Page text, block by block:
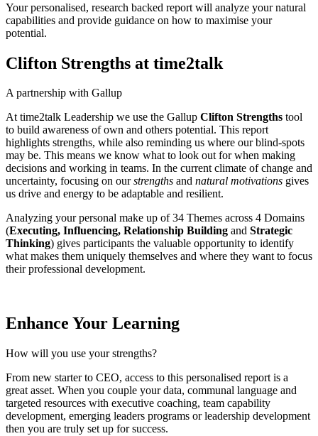
Your personalised, research backed report will analyze your natural
capabilities and provide guidance on how to maximise your
potential.
Clifton Strengths at time2talk
A partnership with Gallup
At time2talk Leadership we use the Gallup Clifton Strengths tool
to build awareness of own and others potential. This report
highlights strengths, while also reminding us where our blind-spots
may be. This means we know what to look out for when making
decisions and working in teams. In the current climate of change and
uncertainty, focusing on ourstrengths and natural motivations gives
us drive and energy to be adaptable and resilient.
Analyzing your personal make up of 34 Themes across 4 Domains
(Executing, Influencing, Relationship Building and Strategic
Thinking) gives participants the valuable opportunity to identify
what makes them uniquely themselves and where they want to focus
their professional development.
Enhance Your Learning
How will you use your strengths?
From new starter to CEO, access to this personalised report is a
great asset. When you couple your data, communal language and
targeted resources with executive coaching, team capability
development, emerging leaders programs or leadership development
then you are truly set up for success.